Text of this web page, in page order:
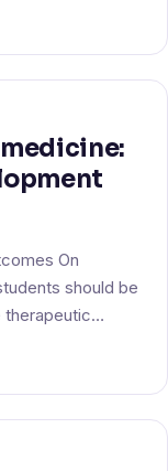
On
should be
therapeutic…